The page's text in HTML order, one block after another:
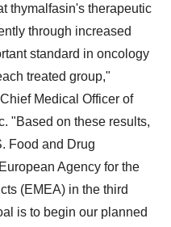
thymalfasin's therapeutic
through increased
standard in oncology
treated group,"
Medical Officer of
"Based on these results,
Food and Drug
Agency for the
(EMEA) in the third
is to begin our planned